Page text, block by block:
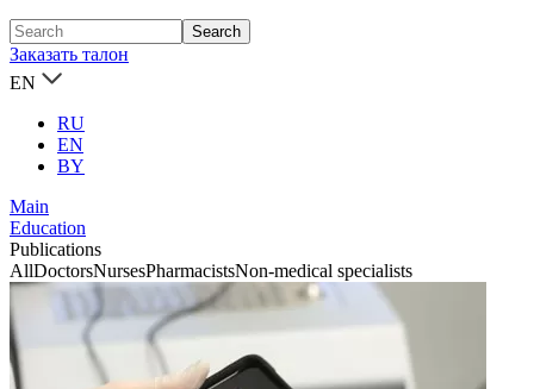
Заказать талон
EN
RU
EN
BY
Main
Education
Publications
AllDoctorsNursesPharmacistsNon-medical specialists